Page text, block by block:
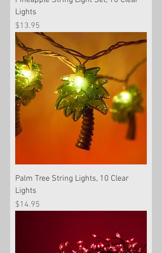
Lights
Price
$13.95
Palm Tree String Lights, 10 Clear
Lights
Price
$14.95